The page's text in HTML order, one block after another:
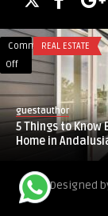
Comments
Off
on
5
Things
to
Know
a
Mobile
REAL ESTATE
guestauthor
5 Things to Know
Home in
Designed